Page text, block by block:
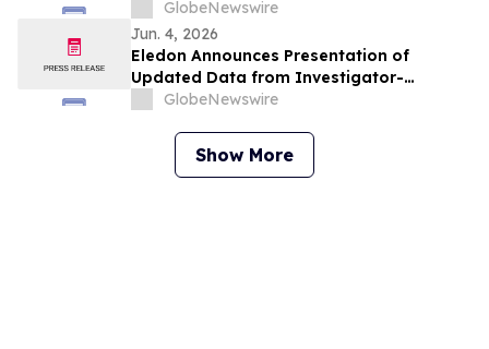
View Dental
GlobeNewswire
Jun. 4, 2026
Eledon Announces Presentation of
Updated Data from Investigator-
Initiated Islet Transplant Trial of
Diabetes at American Diabetes
Association (ADA) 2026 Scientific
GlobeNewswire
Show More